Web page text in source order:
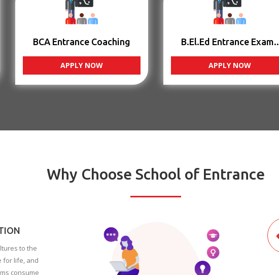
BCA Entrance Coaching
APPLY NOW
B.El.Ed Entrance Exam..
APPLY NOW
Why Choose School of Entrance
to the
for life, and
consume